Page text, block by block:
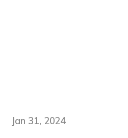
Jan 31, 2024